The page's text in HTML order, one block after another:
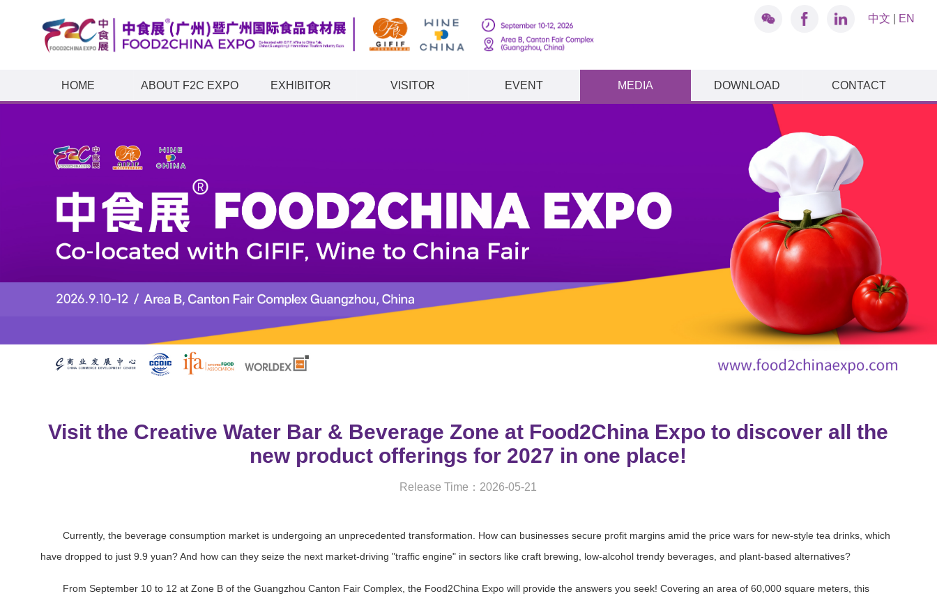
中文 EN
HOME ABOUT F2C EXPO EXHIBITOR VISITOR EVENT MEDIA DOWNLOAD CONTACT
Visit the Creative Water Bar & Beverage Zone at Food2China Expo to discover all the
new product offerings for 2027 in one place!
Release Time：2026-05-21
Currently, the beverage consumption market is undergoing an unprecedented transformation. How can businesses secure profit margins amid the price wars for new-style tea drinks, which
have dropped to just 9.9 yuan? And how can they seize the next market-driving "traffic engine" in sectors like craft brewing, low-alcohol trendy beverages, and plant-based alternatives?
From September 10 to 12 at Zone B of the Guangzhou Canton Fair Complex, the Food2China Expo will provide the answers you seek! Covering an area of 60,000 square meters, this